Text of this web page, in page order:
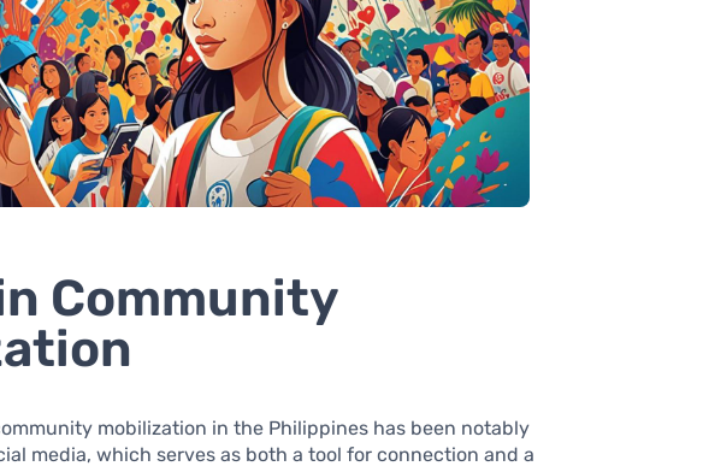
Community
mobilization in the Philippines has been notably
media, which serves as both a tool for connection and a